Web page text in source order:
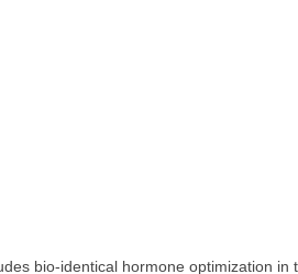
bio-identical hormone optimization